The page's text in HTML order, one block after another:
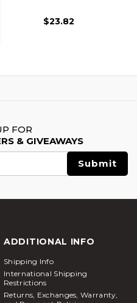
$23.82
FOR
& GIVEAWAYS
ADDITIONAL INFO
Shipping Info
International Shipping
Restrictions
Returns, Exchanges, Warranty,